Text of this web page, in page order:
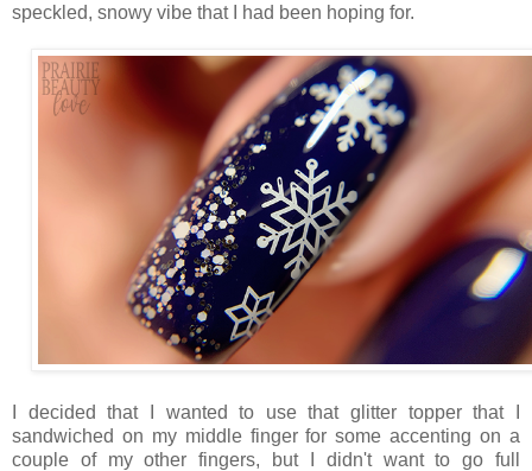
speckled, snowy vibe that I had been hoping for.
I decided that I wanted to use that glitter topper that I
sandwiched on my middle finger for some accenting on a
couple of my other fingers, but I didn't want to go full